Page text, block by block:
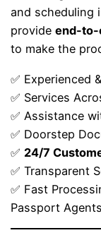
and scheduling
provideend-to-
to make the
✅ Experienced
✅ Services
✅ Assistance
✅ Doorstep
✅ 24/7
✅ Transparent
✅ Fast
Passport